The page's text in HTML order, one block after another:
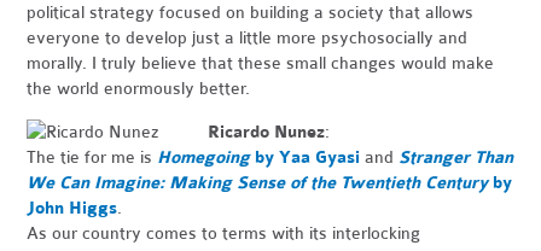
political strategy focused on building a society that allows
everyone to develop just a little more psychosocially and
morally. I truly believe that these small changes would make
the world enormously better.
Ricardo Nunez:
The tie for me is Homegoingby Yaa Gyasi and Stranger Than
We Can Imagine: Making Sense of the Twentieth Centuryby
John Higgs.
As our country comes to terms with its interlocking